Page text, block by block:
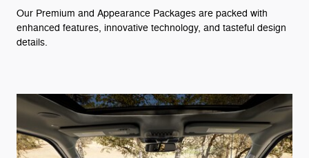
Our Premium and Appearance Packages are packed with
enhanced features, innovative technology, and tasteful design
details.